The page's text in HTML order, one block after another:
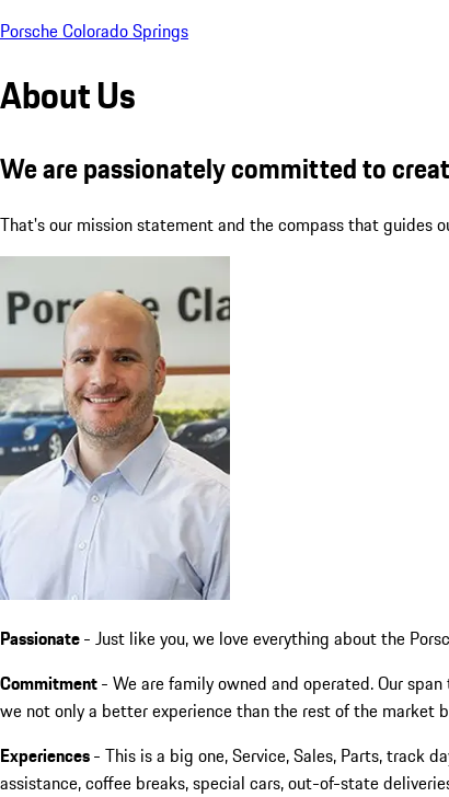
Porsche Colorado Springs
About Us
We are passionately committed to
That's our mission statement and the compass that
Passionate- Just like you, we love everything about the
Commitment- We are family owned and operated. Our
we not only a better experience than the rest of the
Experiences- This is a big one, Service, Sales, Parts, track
assistance, coffee breaks, special cars, out-of-state